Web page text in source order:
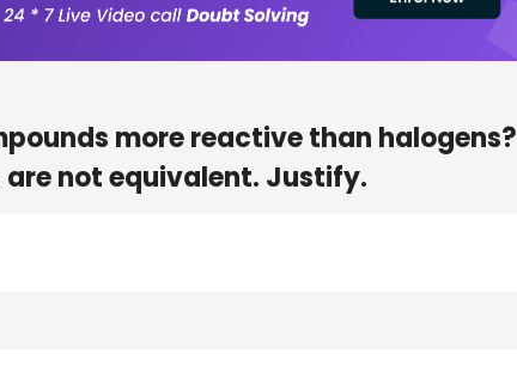
more reactive than halogens?
are not equivalent. Justify.